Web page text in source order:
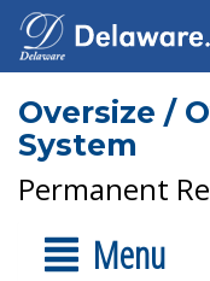
Oversize /
System
Permanent
Menu